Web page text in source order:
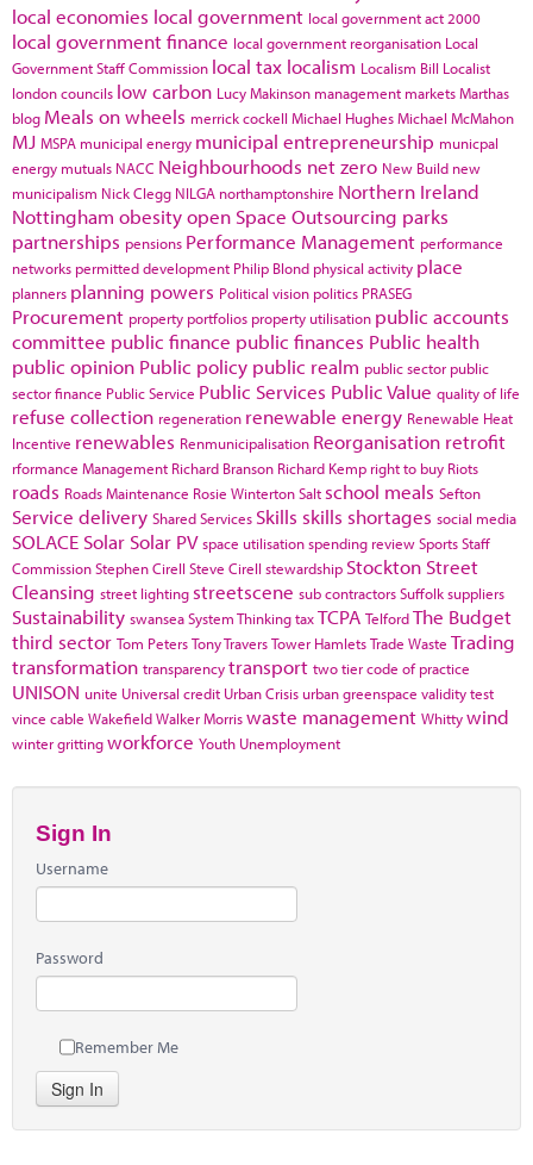
local economies local government local government act 2000
local government finance local government reorganisation Local
Government Staff Commission local tax localism Localism Bill Localist
london councils low carbon Lucy Makinson management marketsMarthas
blog Meals on wheels merrick cockell Michael HughesMichael McMahon
MJ MSPA municipal energy municipal entrepreneurship municpal
energy mutuals NACC Neighbourhoods net zero New Build new
municipalism Nick Clegg NILGA northamptonshire Northern Ireland
Nottingham obesityopen Space Outsourcing parks
partnerships pensions Performance Management performance
networks permitted development Philip Blond physical activity place
planners planning powers Political vision politics PRASEG
Procurement property portfolios property utilisation public accounts
committee public finance public finances Public health
public opinion Public policy public realm public sector public
sector finance Public Service Public Services Public Value quality of life
refuse collection regeneration renewable energy Renewable Heat
Incentive renewables Renmunicipalisation Reorganisation retrofit
rformance Management Richard Branson Richard Kemp right to buy Riots
roads Roads Maintenance Rosie WintertonSalt school meals Sefton
Service delivery Shared Services Skills skills shortages social media
SOLACE Solar Solar PV space utilisationspending reviewSportsStaff
CommissionStephen Cirell Steve Cirell stewardship Stockton Street
Cleansing street lighting streetscene sub contractorsSuffolksuppliers
Sustainability swanseaSystem ThinkingtaxTCPA TelfordThe Budget
third sector Tom PetersTony TraversTower HamletsTrade Waste Trading
transformation transparencytransport two tier code of practice
UNISON unite Universal credit Urban Crisis urban greenspace validity test
vince cable WakefieldWalker Morriswaste management Whittywind
winter grittingworkforce Youth Unemployment
Sign In
Username
Password
Remember Me
Sign In